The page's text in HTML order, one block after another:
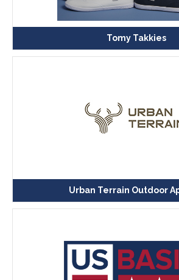
Tomy Takkies
Urban Terrain Outdoor